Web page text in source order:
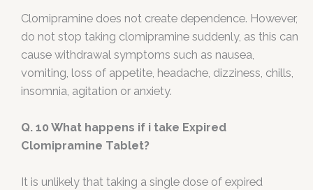
Clomipramine does not create dependence. However,
do not stop taking clomipramine suddenly, as this can
cause withdrawal symptoms such as nausea,
vomiting, loss of appetite, headache, dizziness, chills,
insomnia, agitation or anxiety.
Q. 10 What happens if i take Expired
Clomipramine Tablet?
It is unlikely that taking a single dose of expired